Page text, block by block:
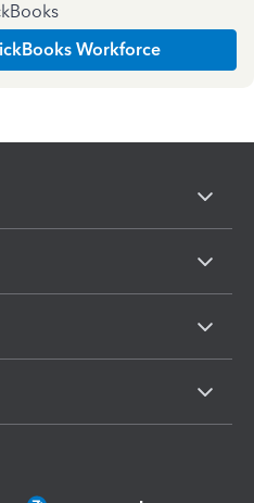
Workforce